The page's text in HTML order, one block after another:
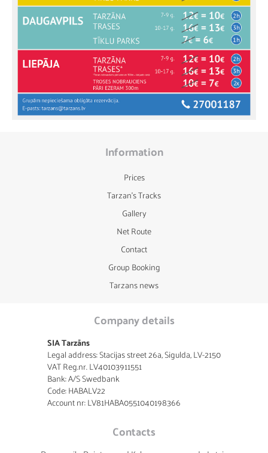
Information
Prices
Tarzan's Tracks
Gallery
Net Route
Contact
Group Booking
Tarzans news
Company details
SIA Tarzāns
Legal address: Stacijas street 26a, Sigulda, LV-2150
VAT Reg.nr. LV40103911551
Bank: A/S Swedbank
Code: HABALV22
Account nr: LV81HABA0551040198366
Contacts